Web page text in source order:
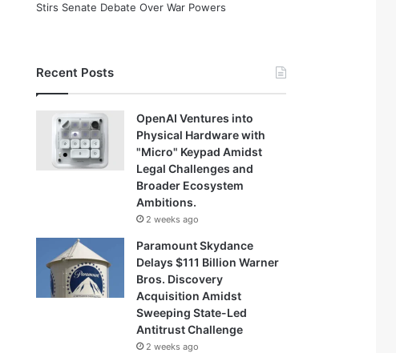
Stirs Senate Debate Over War Powers
Recent Posts
OpenAI Ventures into
Physical Hardware with
"Micro" Keypad Amidst
Legal Challenges and
Broader Ecosystem
Ambitions.
2 weeks ago
Paramount Skydance
Delays $111 Billion Warner
Bros. Discovery
Acquisition Amidst
Sweeping State-Led
Antitrust Challenge
2 weeks ago